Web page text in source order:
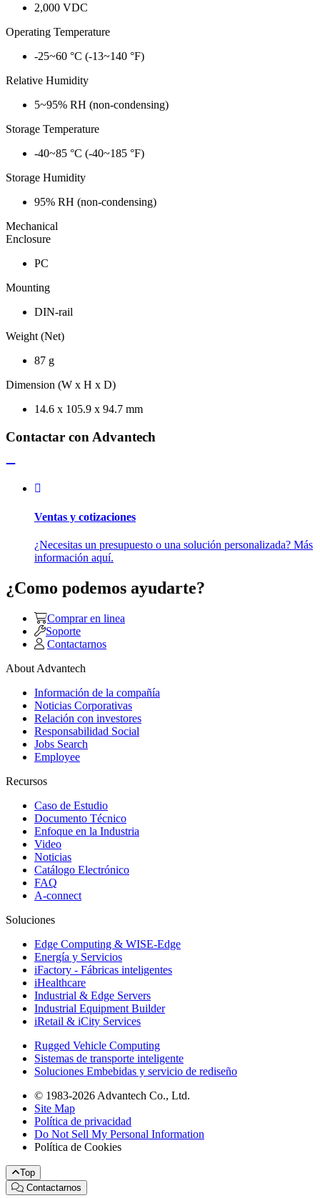
2,000 VDC
Operating Temperature
-25~60 °C (-13~140 °F)
Relative Humidity
5~95% RH (non-condensing)
Storage Temperature
-40~85 °C (-40~185 °F)
Storage Humidity
95% RH (non-condensing)
Mechanical
Enclosure
PC
Mounting
DIN-rail
Weight (Net)
87 g
Dimension (W x H x D)
14.6 x 105.9 x 94.7 mm
Contactar con Advantech
Ventas y cotizaciones
¿Necesitas un presupuesto o una solución personalizada? Más
información aquí.
¿Como podemos ayudarte?
Comprar en linea
Soporte
Contactarnos
About Advantech
Información de la compañía
Noticias Corporativas
Relación con investores
Responsabilidad Social
Jobs Search
Employee
Recursos
Caso de Estudio
Documento Técnico
Enfoque en la Industria
Video
Noticias
Catálogo Electrónico
FAQ
A-connect
Soluciones
Edge Computing & WISE-Edge
Energía y Servicios
iFactory - Fábricas inteligentes
iHealthcare
Industrial & Edge Servers
Industrial Equipment Builder
iRetail & iCity Services
Rugged Vehicle Computing
Sistemas de transporte inteligente
Soluciones Embebidas y servicio de rediseño
© 1983-2026 Advantech Co., Ltd.
Site Map
Política de privacidad
Do Not Sell My Personal Information
Política de Cookies
Top
Contactarnos